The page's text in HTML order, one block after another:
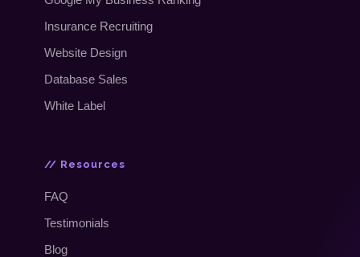
Insurance Recruiting
Website Design
Database Sales
White Label
// Resources
FAQ
Testimonials
Blog